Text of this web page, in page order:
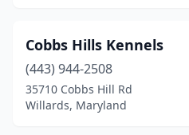
Cobbs Hills Kennels
(443) 944-2508
35710 Cobbs Hill Rd
Willards, Maryland